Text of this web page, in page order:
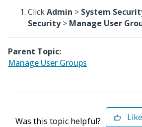
ClickAdmin > System
Security> Manage User
Parent Topic:
Manage User Groups
Was this topic helpful? Like